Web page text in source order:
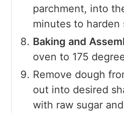
parchment, into
minutes to harden
Baking and
oven to 175
Remove dough
out into desired
with raw sugar